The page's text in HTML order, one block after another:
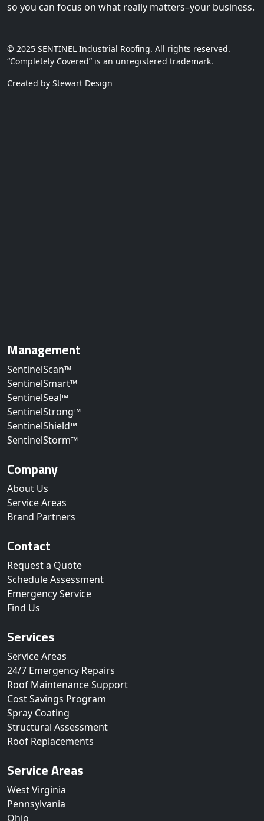
so you can focus on what really matters–your business.
© 2025 SENTINEL Industrial Roofing. All rights reserved.
“Completely Covered” is an unregistered trademark.
Created by Stewart Design
Management
SentinelScan™
SentinelSmart™
SentinelSeal™
SentinelStrong™
SentinelShield™
SentinelStorm™
Company
About Us
Service Areas
Brand Partners
Contact
Request a Quote
Schedule Assessment
Emergency Service
Find Us
Services
Service Areas
24/7 Emergency Repairs
Roof Maintenance Support
Cost Savings Program
Spray Coating
Structural Assessment
Roof Replacements
Service Areas
West Virginia
Pennsylvania
Ohio